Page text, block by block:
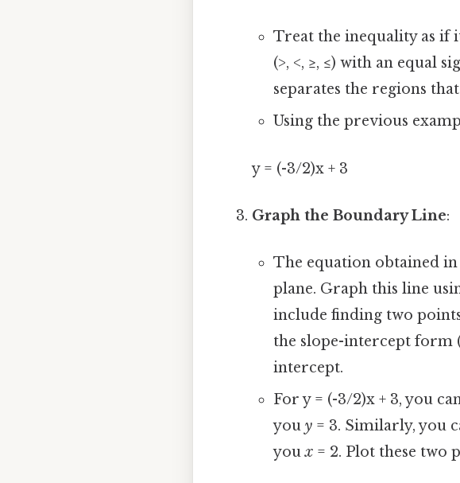
Treat the inequality as if
(>, <, ≥, ≤) with an equal
separates the regions
Using the previous
y = (-3/2)x + 3
Graph the Boundary Line:
The equation obtained
plane. Graph this line
include finding two
the slope-intercept form
intercept.
For y = (-3/2)x + 3, you
you y= 3. Similarly, you
youx= 2. Plot these two